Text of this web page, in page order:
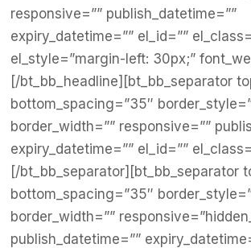
responsive=”” publish_datetime=””
expiry_datetime=”” el_id=””
el_style=”margin-left: 30px;”
[/bt_bb_headline][bt_bb_separator
bottom_spacing=”35″
border_width=”” responsive=””
expiry_datetime=”” el_id=””
[/bt_bb_separator][bt_bb_separator
bottom_spacing=”35″
border_width=””
publish_datetime=””